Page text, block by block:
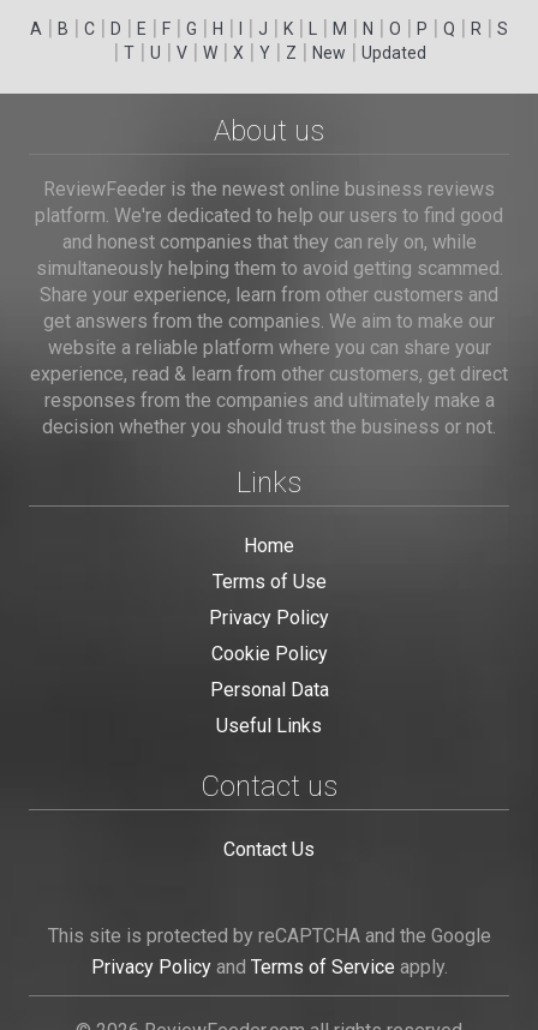
A | B | C | D | E | F | G | H | | J | K | | M | N | O | P | Q | R | S
| T| U | V| W| X | Y| Z | New | Updated
About us
ReviewFeeder is the newest online business reviews
platform. We're dedicated to help our users to find good
and honest companies that they can rely on, while
simultaneously helping them to avoid getting scammed.
Share your experience, learn from other customers and
get answers from the companies. We aim to make our
website a reliable platform where you can share your
experience, read & learn from other customers, get direct
responses from the companies and ultimately make a
decision whether you should trust the business or not.
Links
Home
Terms of Use
Privacy Policy
Cookie Policy
Personal Data
Useful Links
Contact us
Contact Us
This site is protected by reCAPTCHA and the Google
Privacy Policyand Terms of Service apply.